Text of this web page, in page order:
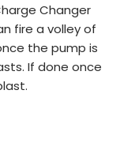
Changer
fire a volley of
the pump is
If done once